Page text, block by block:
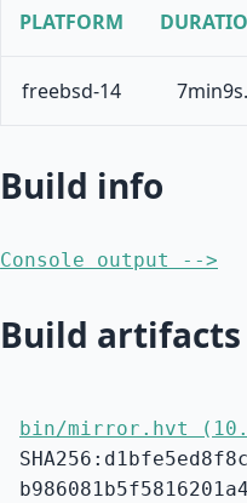
PLATFORM
freebsd-14 7min9s.
Build info
Console output -->
Build artifacts
bin/mirror.hvt